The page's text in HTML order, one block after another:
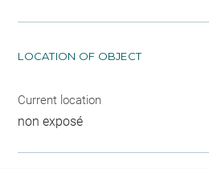
LOCATION OF OBJECT
Current location
non exposé